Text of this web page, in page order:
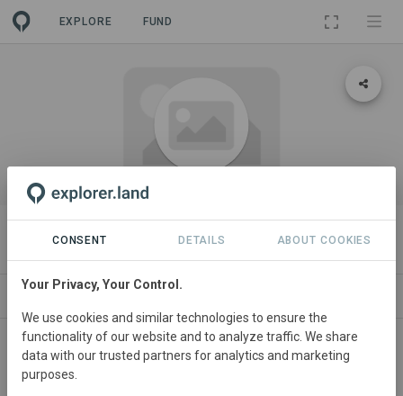
EXPLORE FUND
ORGANIZATION
Azos
About
CONSENT DETAILS ABOUT COOKIES
Your Privacy, Your Control.
We use cookies and similar technologies to ensure the
functionality of our website and to analyze traffic. We share
data with our trusted partners for analytics and marketing
purposes.